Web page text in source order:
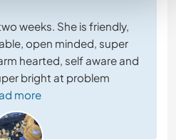
weeks. She is friendly,
open minded, super
hearted, self aware and
bright at problem
more